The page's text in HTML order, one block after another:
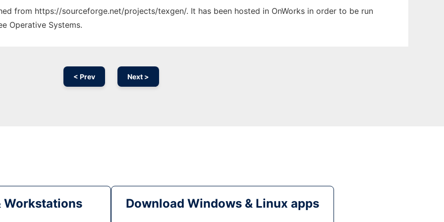
from https://sourceforge.net/projects/texgen/. It has been hosted in OnWorks in order to be run
Operative Systems.
< Prev Next >
Workstations Download Windows & Linux apps